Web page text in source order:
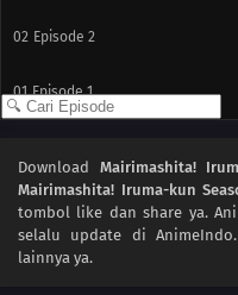
02 Episode 2
01 Episode 1
Download Mairimashita!
Mairimashita! Iruma-kun
tombol like dan share ya.
selalu update di
lainnya ya.